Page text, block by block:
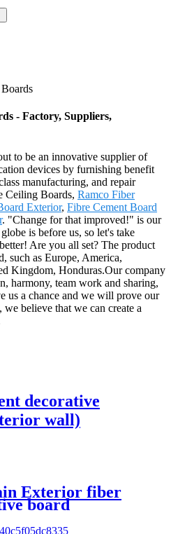
- Factory, Suppliers,
to be an innovative supplier of
devices by furnishing benefit
manufacturing, and repair
Ceiling Boards, Ramco Fiber
Exterior, Fibre Cement Board
. "Change for that improved!" is our
is before us, so let's take
Are you all set? The product
such as Europe, America,
Kingdom, Honduras.Our company
harmony, team work and sharing,
us a chance and we will prove our
believe that we can create a
decorative
wall)
Exterior fiber
board